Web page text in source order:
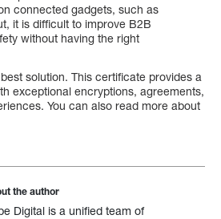
connected gadgets, such as
it is difficult to improve B2B
without having the right
solution. This certificate provides a
exceptional encryptions, agreements,
You can also read more about
the author
Digital is a unified team of